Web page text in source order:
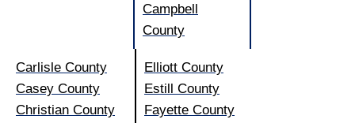
Campbell
County
Carlisle County
Casey County
Christian County
Elliott County
Estill County
Fayette County